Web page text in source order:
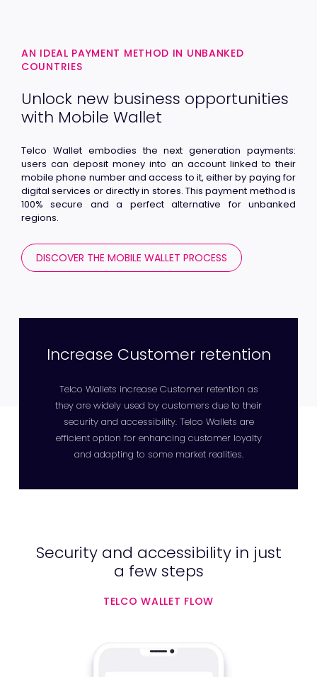
AN IDEAL PAYMENT METHOD IN UNBANKED
COUNTRIES
Unlock new business opportunities
with Mobile Wallet
Telco Wallet embodies the next generation payments:
users can deposit money into an account linked to their
mobile phone number and access to it, either by paying for
digital services or directly in stores. This payment method is
100% secure and a perfect alternative for unbanked
regions.
DISCOVER THE MOBILE WALLET PROCESS
Increase Customer retention
Telco Wallets increase Customer retention as
they are widely used by customers due to their
security and accessibility. Telco Wallets are
efficient option for enhancing customer loyalty
and adapting to some market realities.
Security and accessibility in just
a few steps
TELCO WALLET FLOW